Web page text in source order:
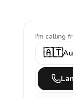
I'm calling
🇦🇹